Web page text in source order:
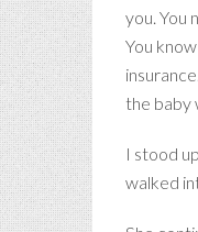
you. You
You
the baby
I stood
walked